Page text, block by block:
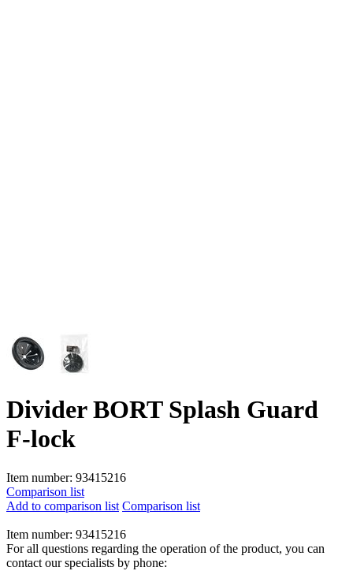
Divider BORT Splash Guard
F-lock
Item number: 93415216
Comparison list
Add to comparison list Comparison list
Item number: 93415216
For all questions regarding the operation of the product, you can
contact our specialists by phone: